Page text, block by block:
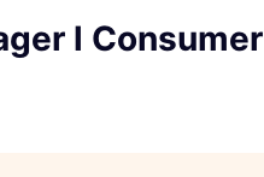
l Consumer